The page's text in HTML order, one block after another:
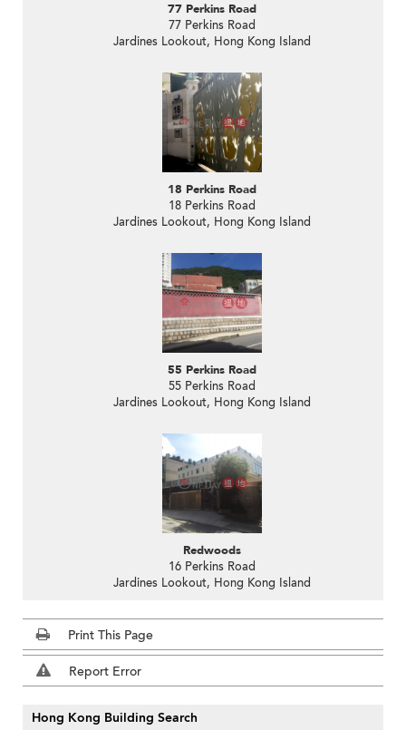
77 Perkins Road
77 Perkins Road
Jardines Lookout, Hong Kong Island
18 Perkins Road
18 Perkins Road
Jardines Lookout, Hong Kong Island
55 Perkins Road
55 Perkins Road
Jardines Lookout, Hong Kong Island
Redwoods
16 Perkins Road
Jardines Lookout, Hong Kong Island
Print This Page
Report Error
Hong Kong Building Search